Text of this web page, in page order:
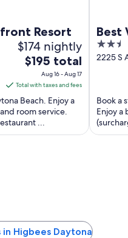
Resort
$174 nightly
The
price
is
$195
total
per
night
$195 total
Aug 16 - Aug 17
Total with taxes and fees
Beach. Enjoy a
room service.
...
Best
2.5
out
2225 S
Book a
Enjoy a
Higbees Daytona